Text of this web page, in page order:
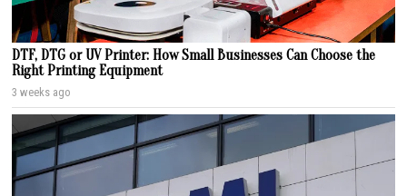
DTF, DTG or UV Printer: How Small Businesses Can Choose the
Right Printing Equipment
3 weeks ago